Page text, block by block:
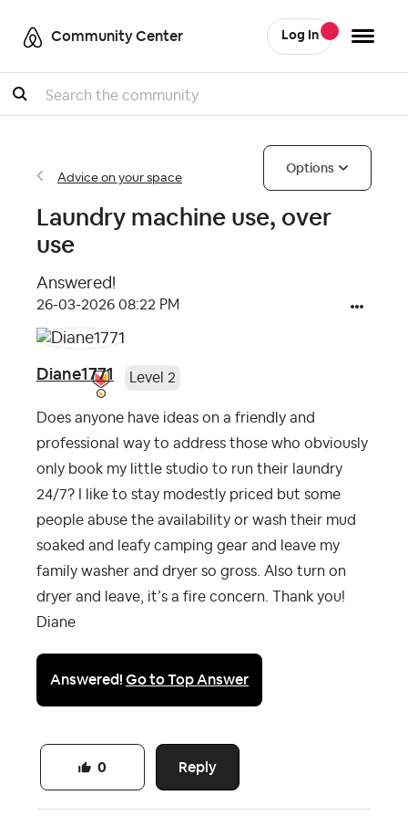
Community Center Log In
Search
Advice on your space
Options
Laundry machine use, over
use
Answered!
‎26-03-2026 08:22 PM
Diane1771 Level 2
Does anyone have ideas on a friendly and
professional way to address those who obviously
only book my little studio to run their laundry
24/7? I like to stay modestly priced but some
people abuse the availability or wash their mud
soaked and leafy camping gear and leave my
family washer and dryer so gross. Also turn on
dryer and leave, it’s a fire concern. Thank you!
Diane
Answered!Go to Top Answer
Reply
0